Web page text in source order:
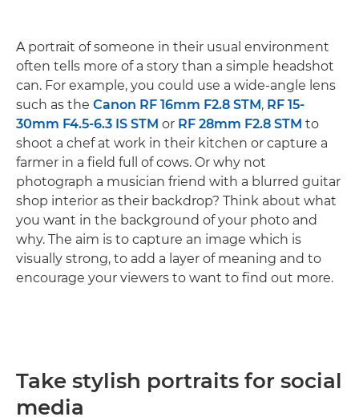
A portrait of someone in their usual environment
often tells more of a story than a simple headshot
can. For example, you could use a wide-angle lens
such as the Canon RF 16mm F2.8 STM, RF 15-
30mm F4.5-6.3 IS STM or RF 28mm F2.8 STM to
shoot a chef at work in their kitchen or capture a
farmer in a field full of cows. Or why not
photograph a musician friend with a blurred guitar
shop interior as their backdrop? Think about what
you want in the background of your photo and
why. The aim is to capture an image which is
visually strong, to add a layer of meaning and to
encourage your viewers to want to find out more.
Take stylish portraits for social
media